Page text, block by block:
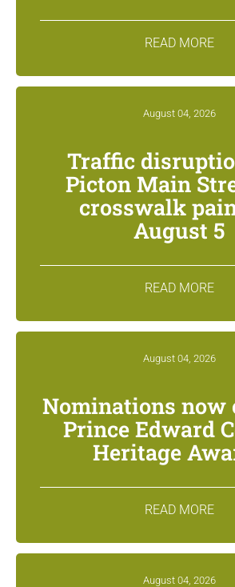
READ MORE
August 04, 2026
Traffic
Picton Main
crosswalk
August 5
READ MORE
August 04, 2026
Nominations now
Prince Edward
Heritage
READ MORE
August 04, 2026